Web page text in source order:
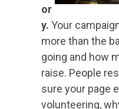
or
y. Your
more than the
going and how
raise. People
sure your page
volunteering,